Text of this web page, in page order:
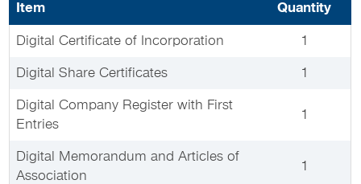
Item Quantity
Digital Certificate of Incorporation 1
Digital Share Certificates 1
Digital Company Register with First
Entries
1
Digital Memorandum and Articles of
Association
1